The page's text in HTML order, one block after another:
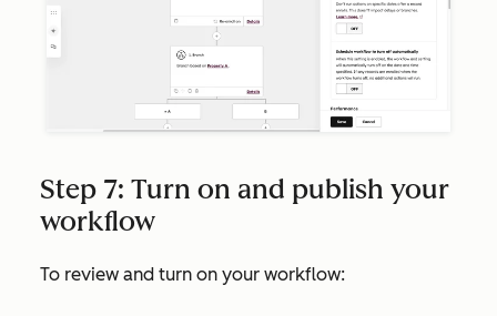
Step 7: Turn on and publish your
workflow
To review and turn on your workflow: